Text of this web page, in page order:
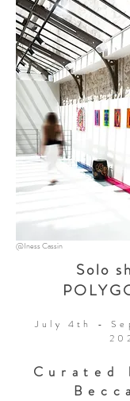
@Iness Cassin
Solo
July 4th -
Curated